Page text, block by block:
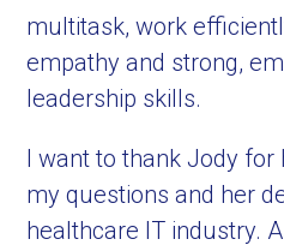
multitask, work
empathy and strong,
leadership skills.
I want to thank Jody for
my questions and her
healthcare IT industry.